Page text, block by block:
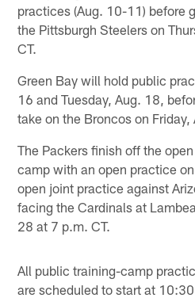
practices (Aug. 10-11) before
the Pittsburgh Steelers on
CT.
Green Bay will hold public
16 and Tuesday, Aug. 18,
take on the Broncos on
The Packers finish off the
camp with an open practice
open joint practice against
facing the Cardinals at
28 at 7 p.m. CT.
All public training-camp
are scheduled to start at